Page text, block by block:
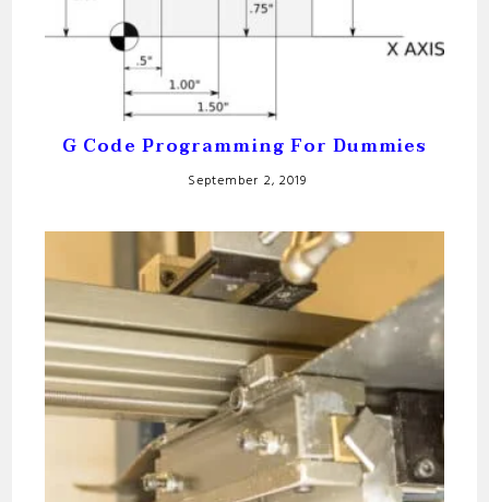
G Code Programming For Dummies
September 2, 2019